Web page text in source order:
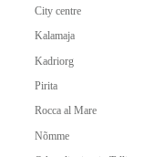
City centre
Kalamaja
Kadriorg
Pirita
Rocca al Mare
Nõmme